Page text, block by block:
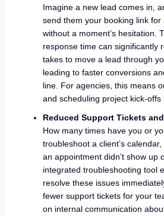
Imagine a new lead comes in,
send them your booking link for
without a moment’s hesitation.
response time can significantly
takes to move a lead through
leading to faster conversions
line. For agencies, this means
and scheduling project kick-offs
Reduced Support Tickets
How many times have you or
troubleshoot a client’s
an appointment didn’t show up
integrated troubleshooting tool
resolve these issues
fewer support tickets for your
on internal communication